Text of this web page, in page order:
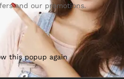
and our promotions.
this popup again